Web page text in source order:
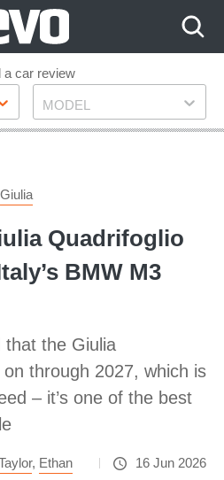
a car review
Model
MODEL
Giulia
Quadrifoglio
BMW M3
that the Giulia
through 2027, which is
– it’s one of the best
, Ethan
16 Jun 2026